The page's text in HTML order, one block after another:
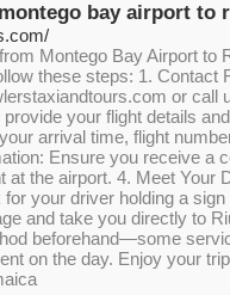
bay airport to
Montego Bay Airport to
these steps: 1. Contact
or call
your flight details
arrival time, flight
Ensure you receive a
at the airport. 4. Meet Your
your driver holding a sign
and take you directly to
beforehand—some
on the day. Enjoy your